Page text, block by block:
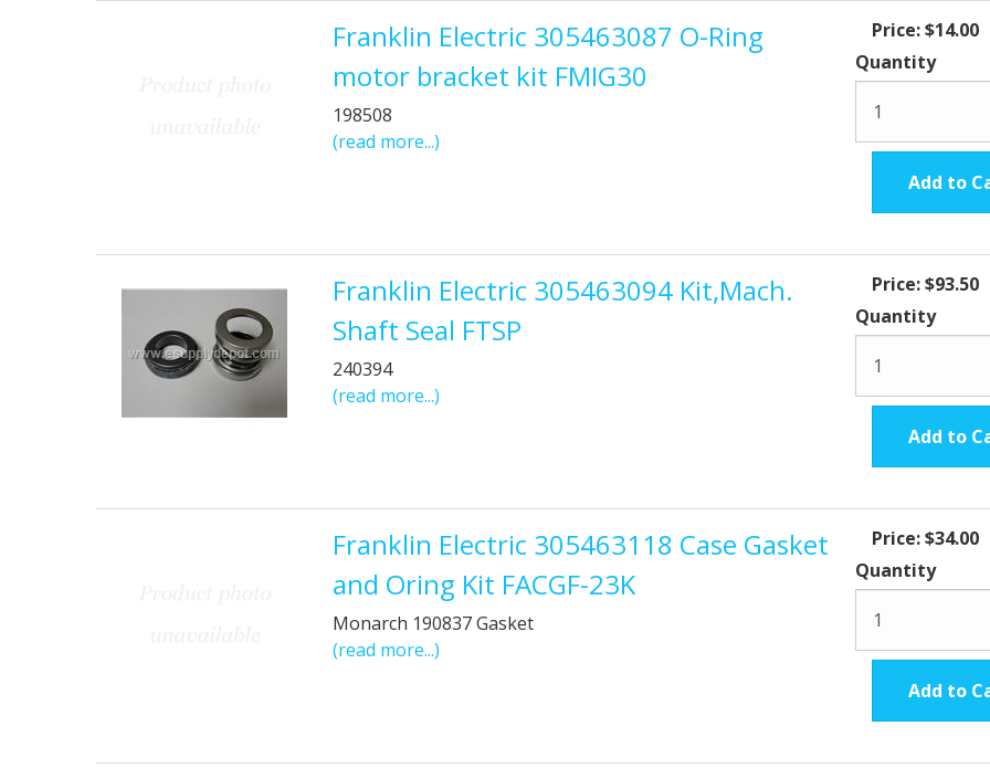
Franklin Electric 305463087 O-Ring
motor bracket kit FMIG30
198508
(read more...)
Price:$14.00
Quantity
Add to
Franklin Electric 305463094 Kit,Mach.
Shaft Seal FTSP
240394
(read more...)
Price:$93.50
Quantity
Add to
Franklin Electric 305463118 Case Gasket
and Oring Kit FACGF-23K
Monarch 190837 Gasket
(read more...)
Price:$34.00
Quantity
Add to